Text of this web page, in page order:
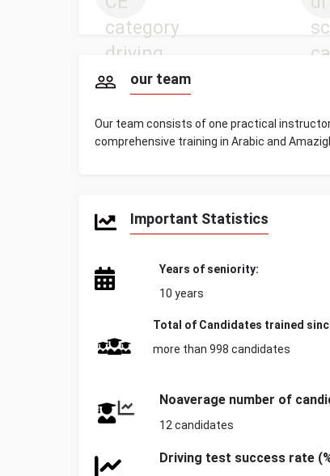
our team
Our team consists of one practical
comprehensive training in Arabic and
Important Statistics
Years of seniority:
10 years
Total of Candidates trained
more than 998 candidates
Noaverage number of
12 candidates
Driving test success rate